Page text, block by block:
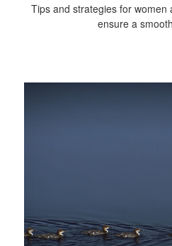
Tips and strategies for
ensure a